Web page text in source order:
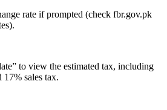
rate if prompted (check fbr.gov.pk
to view the estimated tax, including
17% sales tax.